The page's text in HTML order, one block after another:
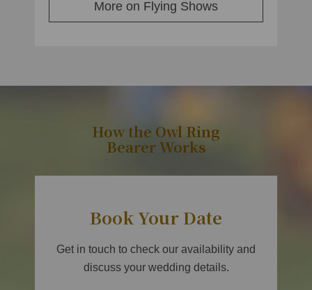
More on Flying Shows
How the Owl Ring
Bearer Works
Book Your Date
Get in touch to check our availability and
discuss your wedding details.